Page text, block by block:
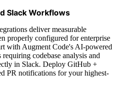
Slack Workflows
deliver measurable
properly configured for enterprise
with Augment Code's AI-powered
codebase analysis and
in Slack. Deploy GitHub +
PR notifications for your highest-